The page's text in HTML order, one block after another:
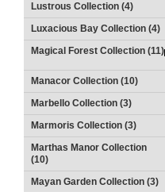
Lustrous Collection (4)
Luxacious Bay Collection (4)
Magical Forest Collection (11)
Manacor Collection (10)
Marbello Collection (3)
Marmoris Collection (3)
Marthas Manor Collection
(10)
Mayan Garden Collection (3)